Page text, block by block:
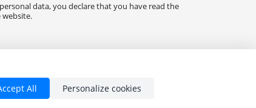
data, you declare that you have read the
website.
All Personalize cookies